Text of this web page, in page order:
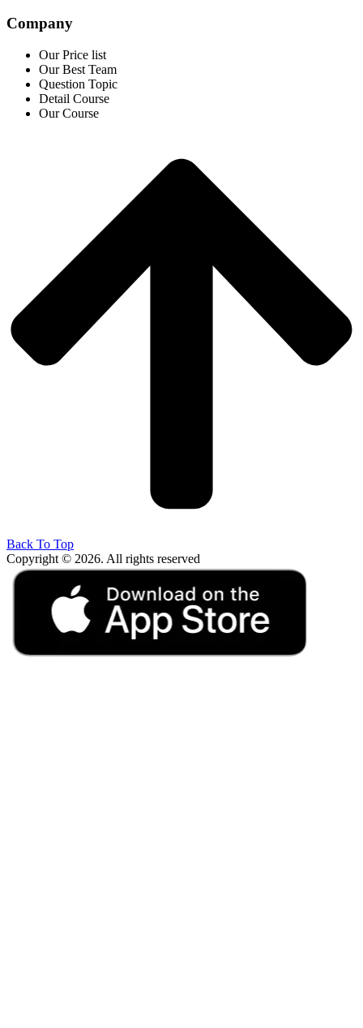
Company
Our Price list
Our Best Team
Question Topic
Detail Course
Our Course
Back To Top
Copyright © 2026. All rights reserved